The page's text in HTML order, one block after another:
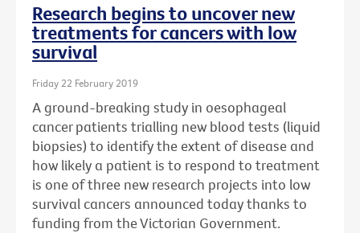
Research begins to uncover new
treatments for cancers with low
survival
Friday 22 February 2019
A ground-breaking study in oesophageal
cancer patients trialling new blood tests (liquid
biopsies) to identify the extent of disease and
how likely a patient is to respond to treatment
is one of three new research projects into low
survival cancers announced today thanks to
funding from the Victorian Government.